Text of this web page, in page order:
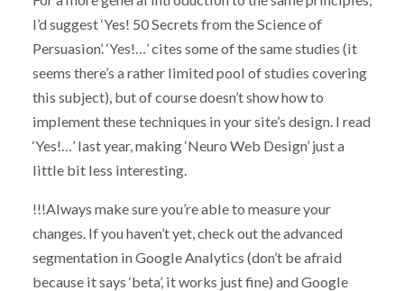
I’d suggest ‘Yes! 50 Secrets from the Science of
Persuasion’. ‘Yes!…’ cites some of the same studies (it
seems there’s a rather limited pool of studies covering
this subject), but of course doesn’t show how to
implement these techniques in your site’s design. I read
‘Yes!…’ last year, making ‘Neuro Web Design’ just a
little bit less interesting.
!!!Always make sure you’re able to measure your
changes. If you haven’t yet, check out the advanced
segmentation in Google Analytics (don’t be afraid
because it says ‘beta’, it works just fine) and Google